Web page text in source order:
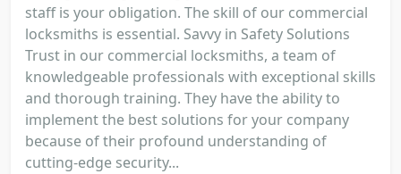
staff is your obligation. The skill of our commercial
locksmiths is essential. Savvy in Safety Solutions
Trust in our commercial locksmiths, a team of
knowledgeable professionals with exceptional skills
and thorough training. They have the ability to
implement the best solutions for your company
because of their profound understanding of
cutting-edge security...